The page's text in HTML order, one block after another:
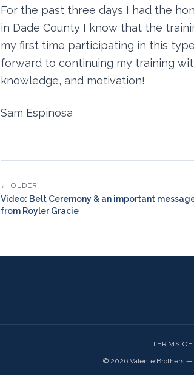
For the past three days I had the
in Dade County I know that the
my first time participating in this
forward to continuing my training
knowledge, and motivation!
Sam Espinosa
← OLDER
Video: Belt Ceremony & an important
from Royler Gracie
TERMS
© 2026Valente Brothers —